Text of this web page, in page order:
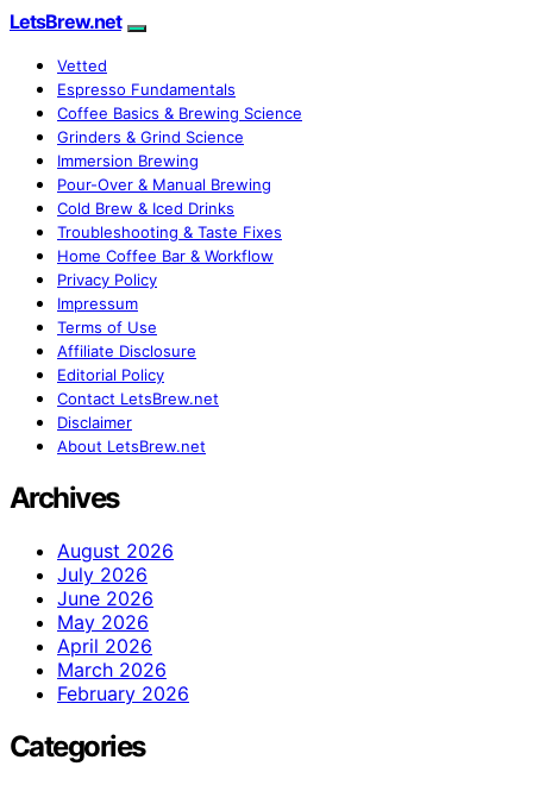
LetsBrew.net
Vetted
Espresso Fundamentals
Coffee Basics & Brewing Science
Grinders & Grind Science
Immersion Brewing
Pour-Over & Manual Brewing
Cold Brew & Iced Drinks
Troubleshooting & Taste Fixes
Home Coffee Bar & Workflow
Privacy Policy
Impressum
Terms of Use
Affiliate Disclosure
Editorial Policy
Contact LetsBrew.net
Disclaimer
About LetsBrew.net
Archives
August 2026
July 2026
June 2026
May 2026
April 2026
March 2026
February 2026
Categories